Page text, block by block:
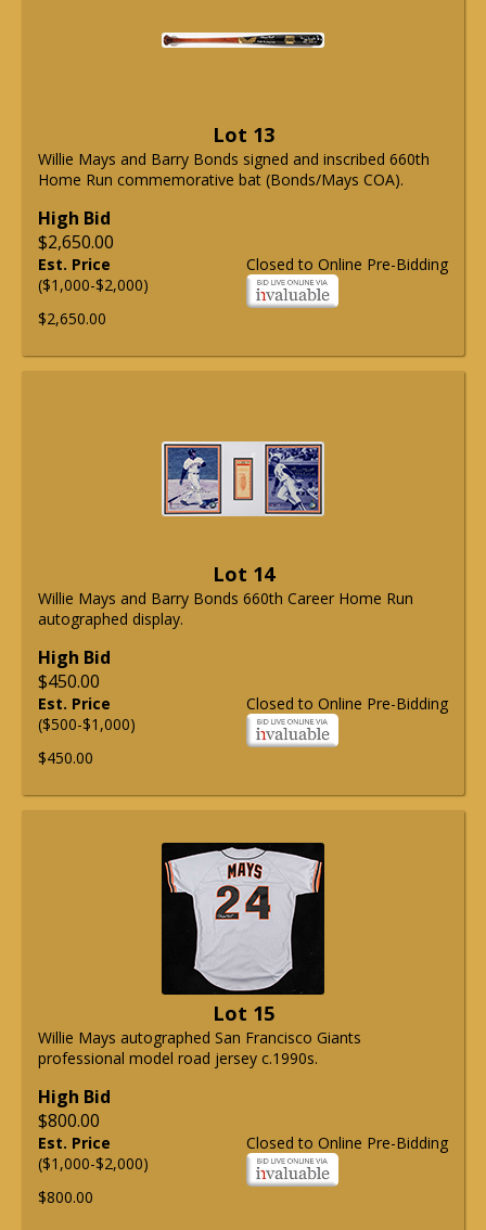
Lot 13
Willie Mays and Barry Bonds signed and inscribed 660th
Home Run commemorative bat (Bonds/Mays COA).
High Bid
$2,650.00
Closed to Online Pre-Bidding
Est. Price
($1,000-$2,000)
$2,650.00
Lot 14
Willie Mays and Barry Bonds 660th Career Home Run
autographed display.
High Bid
$450.00
Closed to Online Pre-Bidding
Est. Price
($500-$1,000)
$450.00
Lot 15
Willie Mays autographed San Francisco Giants
professional model road jersey c.1990s.
High Bid
$800.00
Closed to Online Pre-Bidding
Est. Price
($1,000-$2,000)
$800.00